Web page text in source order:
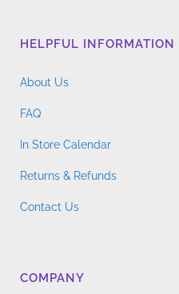
HELPFUL INFORMATION
About Us
FAQ
In Store Calendar
Returns & Refunds
Contact Us
COMPANY